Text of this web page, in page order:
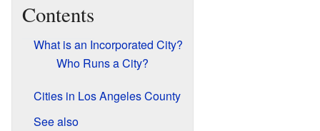
Contents
What is an Incorporated City?
Who Runs a City?
Cities in Los Angeles County
See also